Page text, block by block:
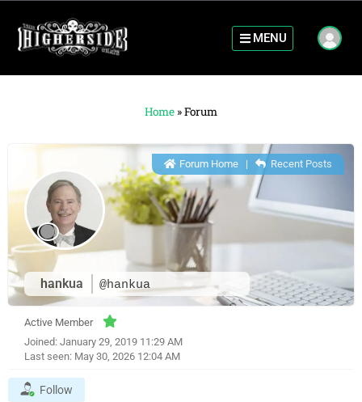
MENU
Home »Forum
hankua @hankua
Forum Home| Recent Posts
Active Member
Joined: January 29, 2019 11:29 AM
Last seen: May 30, 2026 12:04 AM
Follow